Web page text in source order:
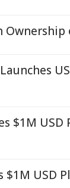
$1M USD
$1M USD